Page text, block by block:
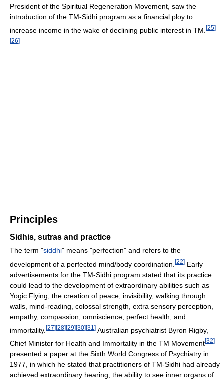
President of the Spiritual Regeneration Movement, saw the
introduction of the TM-Sidhi program as a financial ploy to
increase income in the wake of declining public interest in TM. [25]
[26]
Principles
Sidhis, sutras and practice
The term "siddhi" means "perfection" and refers to the
development of a perfected mind/body coordination. [22] Early
advertisements for the TM-Sidhi program stated that its practice
could lead to the development of extraordinary abilities such as
Yogic Flying, the creation of peace, invisibility, walking through
walls, mind-reading, colossal strength, extra sensory perception,
empathy, compassion, omniscience, perfect health, and
immortality. [27][28][29][30][31 ] Australian psychiatrist Byron Rigby,
Chief Minister for Health and Immortality in the TM Movement[32]
presented a paper at the Sixth World Congress of Psychiatry in
1977, in which he stated that practitioners of TM-Sidhi had already
achieved extraordinary hearing, the ability to see inner organs of